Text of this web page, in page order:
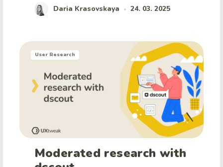
Daria Krasovskaya • 24. 03. 2025
User Research
Moderated research with